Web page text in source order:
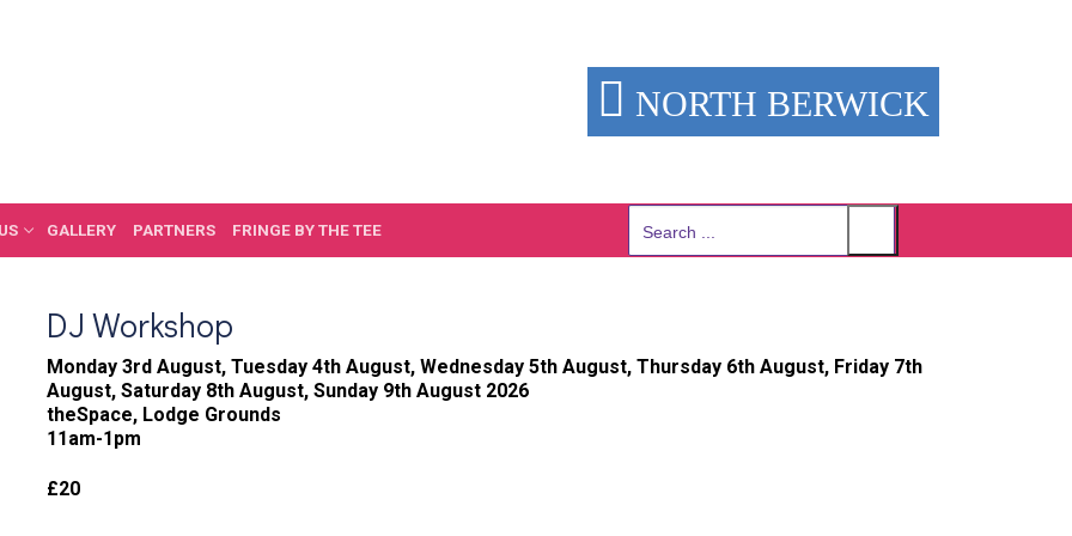
NORTH BERWICK
GALLERY PARTNERS FRINGE BY THE TEE
Search
DJ Workshop
Monday 3rd August, Tuesday 4th August, Wednesday 5th August, Thursday 6th August, Friday 7th
August, Saturday 8th August, Sunday 9th August 2026
theSpace, Lodge Grounds
11am-1pm
£20